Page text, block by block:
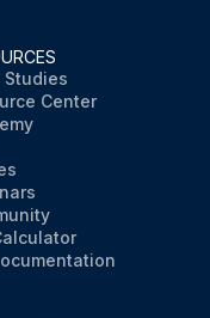
Studies
Center